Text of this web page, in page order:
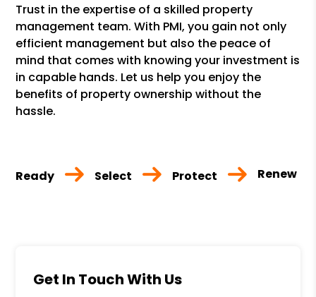
Trust in the expertise of a skilled property
management team. With PMI, you gain not only
efficient management but also the peace of
mind that comes with knowing your investment is
in capable hands. Let us help you enjoy the
benefits of property ownership without the
hassle.
Ready Select Protect Renew
Get In Touch With Us